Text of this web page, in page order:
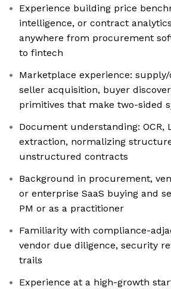
Experience building price
intelligence, or contract
anywhere from procurement
to fintech
Marketplace experience:
seller acquisition, buyer
primitives that make two-sided
Document understanding: OCR,
extraction, normalizing
unstructured contracts
Background in procurement,
or enterprise SaaS buying and
PM or as a practitioner
Familiarity with compliance-
vendor due diligence, security
trails
Experience at a high-growth